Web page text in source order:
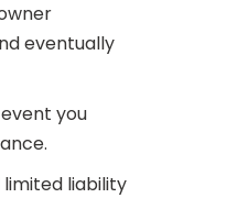
eventually
you
liability